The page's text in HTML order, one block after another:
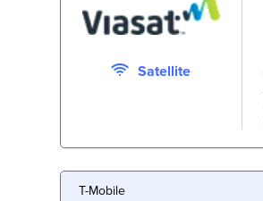
Satellite
T-Mobile